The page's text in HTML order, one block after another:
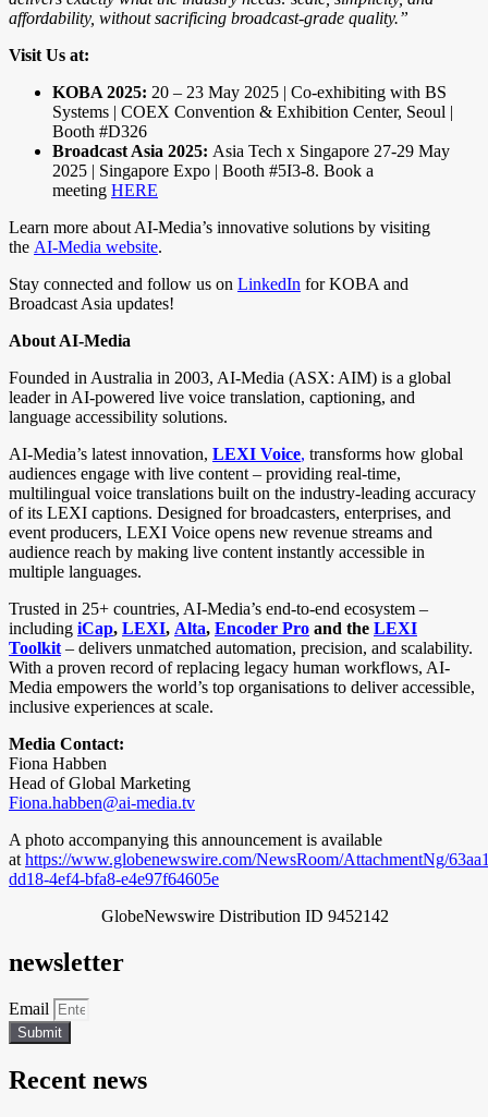
affordability, without sacrificing broadcast-grade quality.”
Visit Us at:
KOBA 2025: 20 – 23 May 2025 | Co-exhibiting with BS
Systems | COEX Convention & Exhibition Center, Seoul |
Booth #D326
Broadcast Asia 2025: Asia Tech x Singapore 27-29 May
2025 | Singapore Expo | Booth #5I3-8. Book a
meeting HERE
Learn more about AI-Media’s innovative solutions by visiting
the AI-Media website.
Stay connected and follow us on LinkedIn for KOBA and
Broadcast Asia updates!
About AI-Media
Founded in Australia in 2003, AI-Media (ASX: AIM) is a global
leader in AI-powered live voice translation, captioning, and
language accessibility solutions.
AI-Media’s latest innovation, LEXI Voice, transforms how global
audiences engage with live content – providing real-time,
multilingual voice translations built on the industry-leading accuracy
of its LEXI captions. Designed for broadcasters, enterprises, and
event producers, LEXI Voice opens new revenue streams and
audience reach by making live content instantly accessible in
multiple languages.
Trusted in 25+ countries, AI-Media’s end-to-end ecosystem –
including iCap, LEXI, Alta, Encoder Pro and the LEXI
Toolkit – delivers unmatched automation, precision, and scalability.
With a proven record of replacing legacy human workflows, AI-
Media empowers the world’s top organisations to deliver accessible,
inclusive experiences at scale.
Media Contact:
Fiona Habben
Head of Global Marketing
Fiona.habben@ai-media.tv
A photo accompanying this announcement is available
at https://www.globenewswire.com/NewsRoom/AttachmentNg/
dd18-4ef4-bfa8-e4e97f64605e
GlobeNewswire Distribution ID 9452142
newsletter
Email
Submit
Recent news